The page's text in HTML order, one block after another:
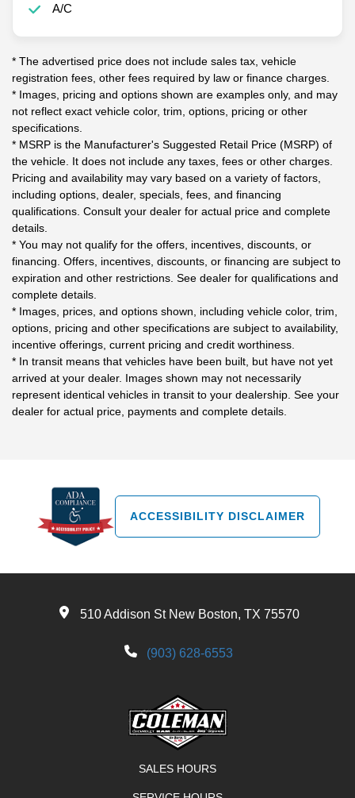
A/C
* The advertised price does not include sales tax, vehicle
registration fees, other fees required by law or finance charges.
* Images, pricing and options shown are examples only, and may
not reflect exact vehicle color, trim, options, pricing or other
specifications.
* MSRP is the Manufacturer's Suggested Retail Price (MSRP) of
the vehicle. It does not include any taxes, fees or other charges.
Pricing and availability may vary based on a variety of factors,
including options, dealer, specials, fees, and financing
qualifications. Consult your dealer for actual price and complete
details.
* You may not qualify for the offers, incentives, discounts, or
financing. Offers, incentives, discounts, or financing are subject to
expiration and other restrictions. See dealer for qualifications and
complete details.
* Images, prices, and options shown, including vehicle color, trim,
options, pricing and other specifications are subject to availability,
incentive offerings, current pricing and credit worthiness.
* In transit means that vehicles have been built, but have not yet
arrived at your dealer. Images shown may not necessarily
represent identical vehicles in transit to your dealership. See your
dealer for actual price, payments and complete details.
ACCESSIBILITY DISCLAIMER
510 Addison St New Boston, TX 75570
(903) 628-6553
SALES HOURS